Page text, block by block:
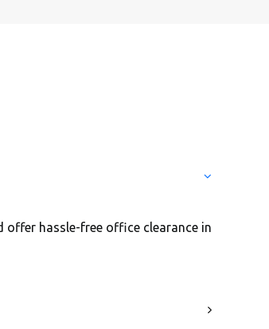
offer hassle-free office clearance in